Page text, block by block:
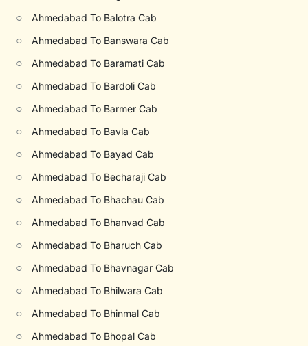
○ Ahmedabad To Balotra Cab
○ Ahmedabad To Banswara Cab
○ Ahmedabad To Baramati Cab
○ Ahmedabad To Bardoli Cab
○ Ahmedabad To Barmer Cab
○ Ahmedabad To Bavla Cab
○ Ahmedabad To Bayad Cab
○ Ahmedabad To Becharaji Cab
○ Ahmedabad To Bhachau Cab
○ Ahmedabad To Bhanvad Cab
○ Ahmedabad To Bharuch Cab
○ Ahmedabad To Bhavnagar Cab
○ Ahmedabad To Bhilwara Cab
○ Ahmedabad To Bhinmal Cab
○ Ahmedabad To Bhopal Cab